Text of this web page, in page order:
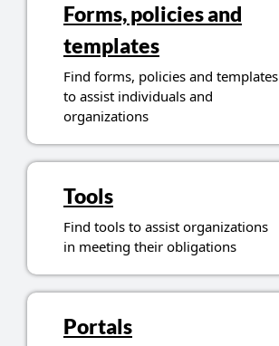
Forms, policies and
templates
Find forms, policies and templates
to assist individuals and
organizations
Tools
Find tools to assist organizations
in meeting their obligations
Portals